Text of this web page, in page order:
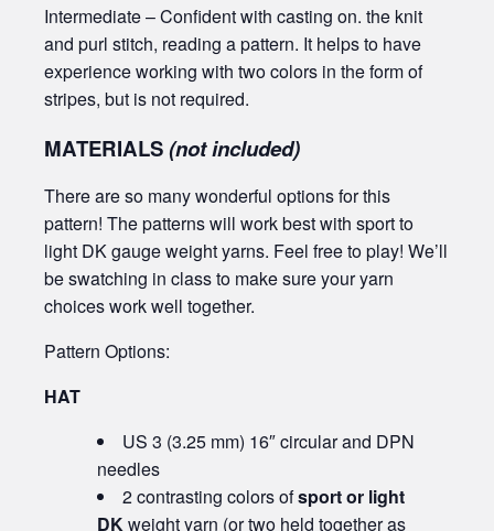
Intermediate – Confident with casting on. the knit
and purl stitch, reading a pattern. It helps to have
experience working with two colors in the form of
stripes, but is not required.
MATERIALS(not included)
There are so many wonderful options for this
pattern! The patterns will work best with sport to
light DK gauge weight yarns. Feel free to play! We’ll
be swatching in class to make sure your yarn
choices work well together.
Pattern Options:
HAT
US 3 (3.25 mm) 16″ circular and DPN
needles
2 contrasting colors ofsport or light
DKweight yarn (or two held together as